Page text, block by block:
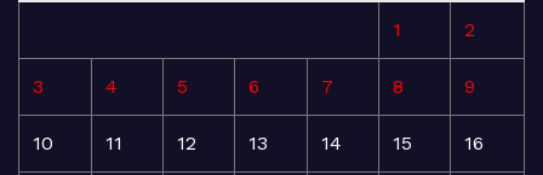
1 2
3 4 5 6 7 8 9
10 11 12 13 14 15 16